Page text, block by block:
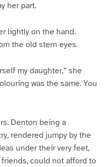
her part.
lightly on the hand.
the old stern eyes.
my daughter,” she
was the same. You
Denton being a
rendered jumpy by the
under their very feet,
could not afford to